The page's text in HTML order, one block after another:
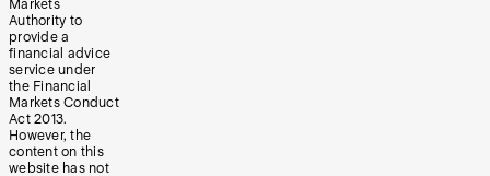
Markets
Authority to
provide a
financial advice
service under
the Financial
Markets Conduct
Act 2013.
However, the
content on this
website has not